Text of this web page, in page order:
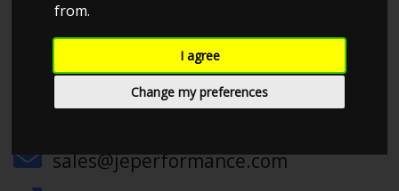
from.
I agree
Change my preferences
CHECK IN AT JE PERFORMANCE
+4578791675
sales@jeperformance.com